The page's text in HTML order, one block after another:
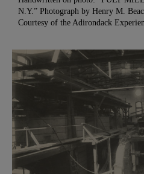
N.Y.” Photograph by Henry M.
Courtesy of the Adirondack